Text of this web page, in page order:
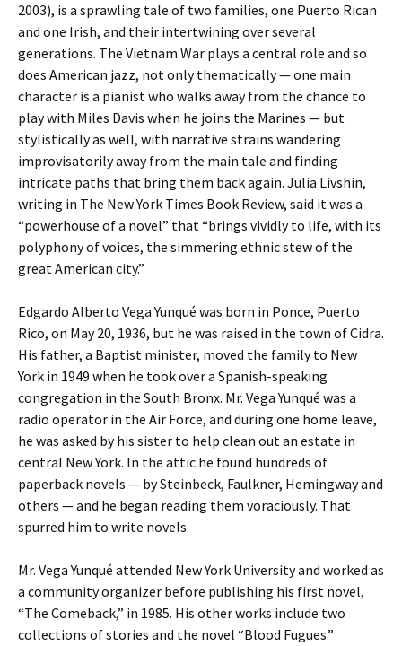
2003), is a sprawling tale of two families, one Puerto Rican
and one Irish, and their intertwining over several
generations. The Vietnam War plays a central role and so
does American jazz, not only thematically — one main
character is a pianist who walks away from the chance to
play with Miles Davis when he joins the Marines — but
stylistically as well, with narrative strains wandering
improvisatorily away from the main tale and finding
intricate paths that bring them back again. Julia Livshin,
writing in The New York Times Book Review, said it was a
“powerhouse of a novel” that “brings vividly to life, with its
polyphony of voices, the simmering ethnic stew of the
great American city.”
Edgardo Alberto Vega Yunqué was born in Ponce, Puerto
Rico, on May 20, 1936, but he was raised in the town of Cidra.
His father, a Baptist minister, moved the family to New
York in 1949 when he took over a Spanish-speaking
congregation in the South Bronx. Mr. Vega Yunqué was a
radio operator in the Air Force, and during one home leave,
he was asked by his sister to help clean out an estate in
central New York. In the attic he found hundreds of
paperback novels — by Steinbeck, Faulkner, Hemingway and
others — and he began reading them voraciously. That
spurred him to write novels.
Mr. Vega Yunqué attended New York University and worked as
a community organizer before publishing his first novel,
“The Comeback,” in 1985. His other works include two
collections of stories and the novel “Blood Fugues.”